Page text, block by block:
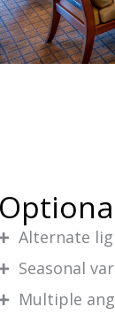
Alternate
Seasonal
Multiple